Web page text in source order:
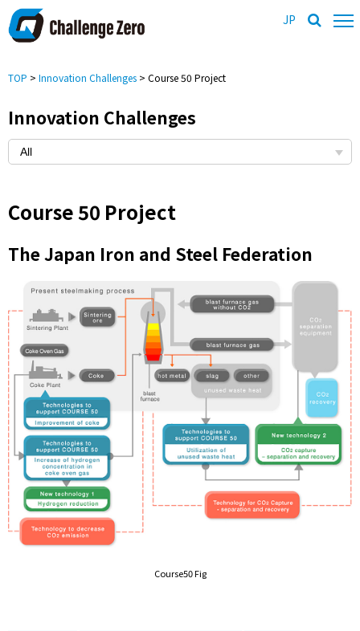
JP
TOP > Innovation Challenges > Course 50 Project
Innovation Challenges
Course 50 Project
The Japan Iron and Steel Federation
Course50 Fig